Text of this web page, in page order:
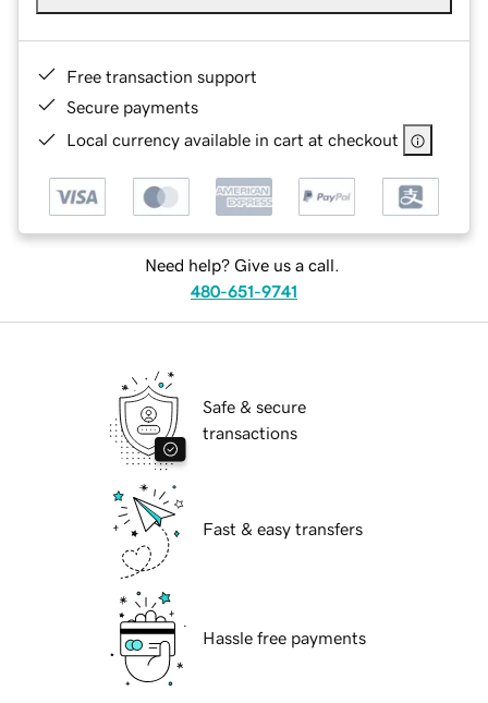
Free transaction support
Secure payments
Local currency available in cart at checkout
Need help? Give us a call.
480-651-9741
Safe & secure
transactions
Fast & easy transfers
Hassle free payments